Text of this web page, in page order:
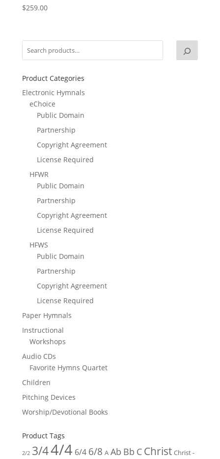
$259.00
Product Categories
Electronic Hymnals
eChoice
Public Domain
Partnership
Copyright Agreement
License Required
HFWR
Public Domain
Partnership
Copyright Agreement
License Required
HFWS
Public Domain
Partnership
Copyright Agreement
License Required
Paper Hymnals
Instructional
Workshops
Audio CDs
Favorite Hymns Quartet
Children
Pitching Devices
Worship/Devotional Books
Product Tags
2/2 3/44/4 6/4 6/8 A Ab Bb C Christ Christ -